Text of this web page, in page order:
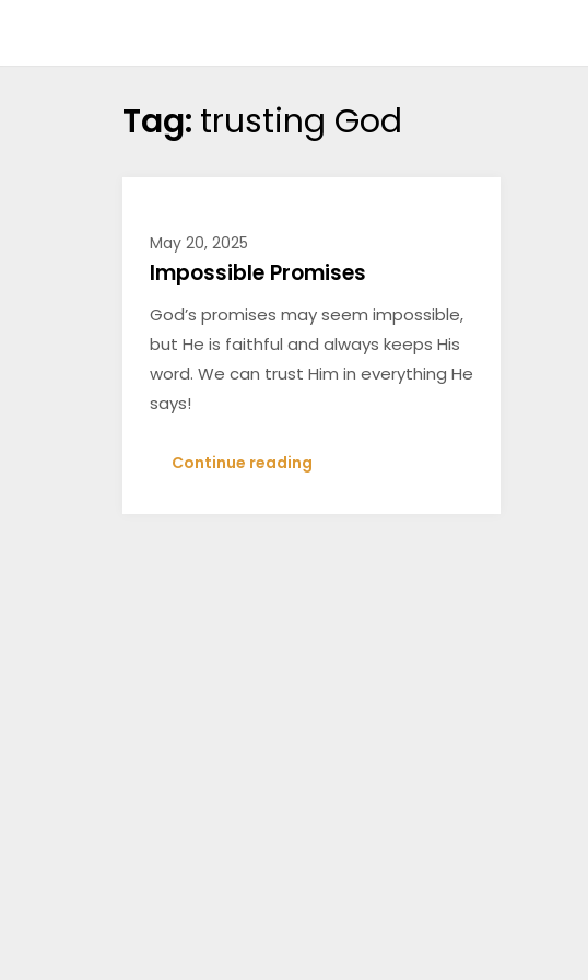
content
in
Word
Tag: trusting God
May 20, 2025
Impossible Promises
God’s promises may seem impossible,
but He is faithful and always keeps His
word. We can trust Him in everything He
says!
Continue reading